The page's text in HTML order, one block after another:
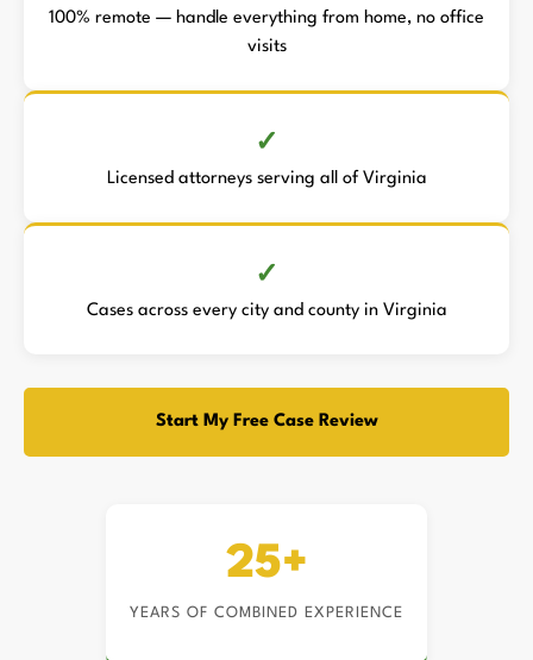
100% remote — handle everything from home, no office
visits
Licensed attorneys serving all of Virginia
Cases across every city and county in Virginia
Start My Free Case Review
25+
YEARS OF COMBINED EXPERIENCE